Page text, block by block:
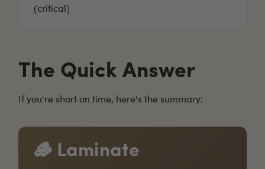
(critical)
The Quick Answer
If you're short on time, here's the summary:
🪵 Laminate